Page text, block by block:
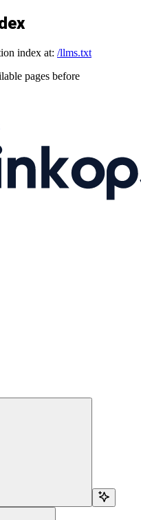
index at: /llms.txt
pages before